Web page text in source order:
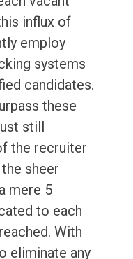
influx of
employ
systems
candidates.
these
still
the recruiter
sheer
mere 5
to each
With
eliminate any